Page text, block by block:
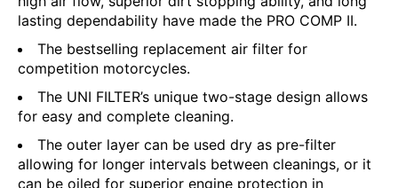
lasting dependability have made the PRO COMP II.
The bestselling replacement air filter for
competition motorcycles.
The UNI FILTER’s unique two-stage design allows
for easy and complete cleaning.
The outer layer can be used dry as pre-filter
allowing for longer intervals between cleanings, or it
can be oiled for superior engine protection in